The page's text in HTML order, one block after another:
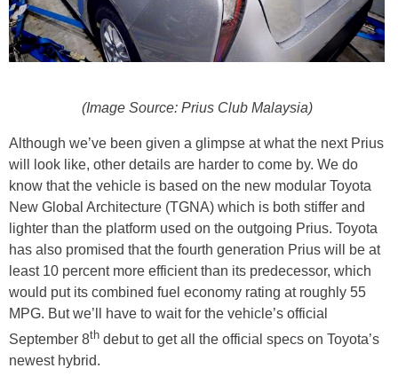
(Image Source: Prius Club Malaysia)
Although we’ve been given a glimpse at what the next Prius
will look like, other details are harder to come by. We do
know that the vehicle is based on the new modular Toyota
New Global Architecture (TGNA) which is both stiffer and
lighter than the platform used on the outgoing Prius. Toyota
has also promised that the fourth generation Prius will be at
least 10 percent more efficient than its predecessor, which
would put its combined fuel economy rating at roughly 55
MPG. But we’ll have to wait for the vehicle’s official
September 8th debut to get all the official specs on Toyota’s
newest hybrid.